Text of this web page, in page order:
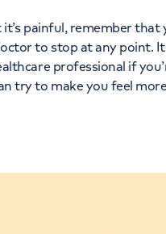
painful, remember that
to stop at any point.
professional if
try to make you feel